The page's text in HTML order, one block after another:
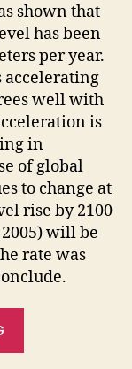
shown that
has been
per year.
accelerating
well with
is
in
of global
to change at
rise by 2100
will be
rate was